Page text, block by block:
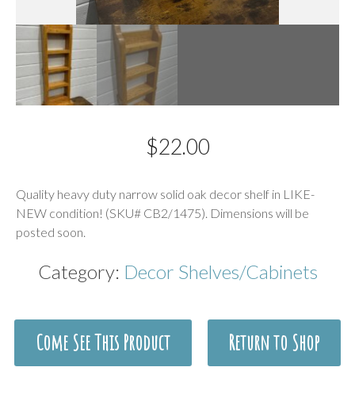
$22.00
Quality heavy duty narrow solid oak decor shelf in LIKE-
NEW condition! (SKU# CB2/1475). Dimensions will be
posted soon.
Category: Decor Shelves/Cabinets
Come See This Product Return to Shop